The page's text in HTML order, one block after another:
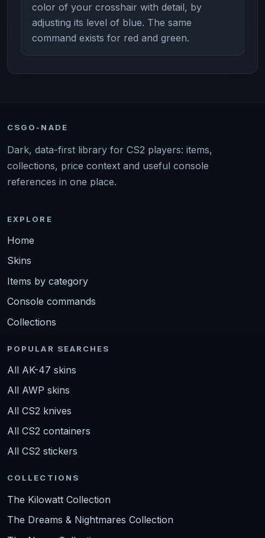
color of your crosshair with detail, by
adjusting its level of blue. The same
command exists for red and green.
CSGO-NADE
Dark, data-first library for CS2 players: items,
collections, price context and useful console
references in one place.
EXPLORE
Home
Skins
Items by category
Console commands
Collections
POPULAR SEARCHES
All AK-47 skins
All AWP skins
All CS2 knives
All CS2 containers
All CS2 stickers
COLLECTIONS
The Kilowatt Collection
The Dreams & Nightmares Collection